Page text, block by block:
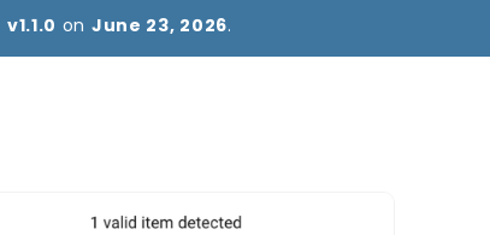
v1.1.0 on June 23, 2026.